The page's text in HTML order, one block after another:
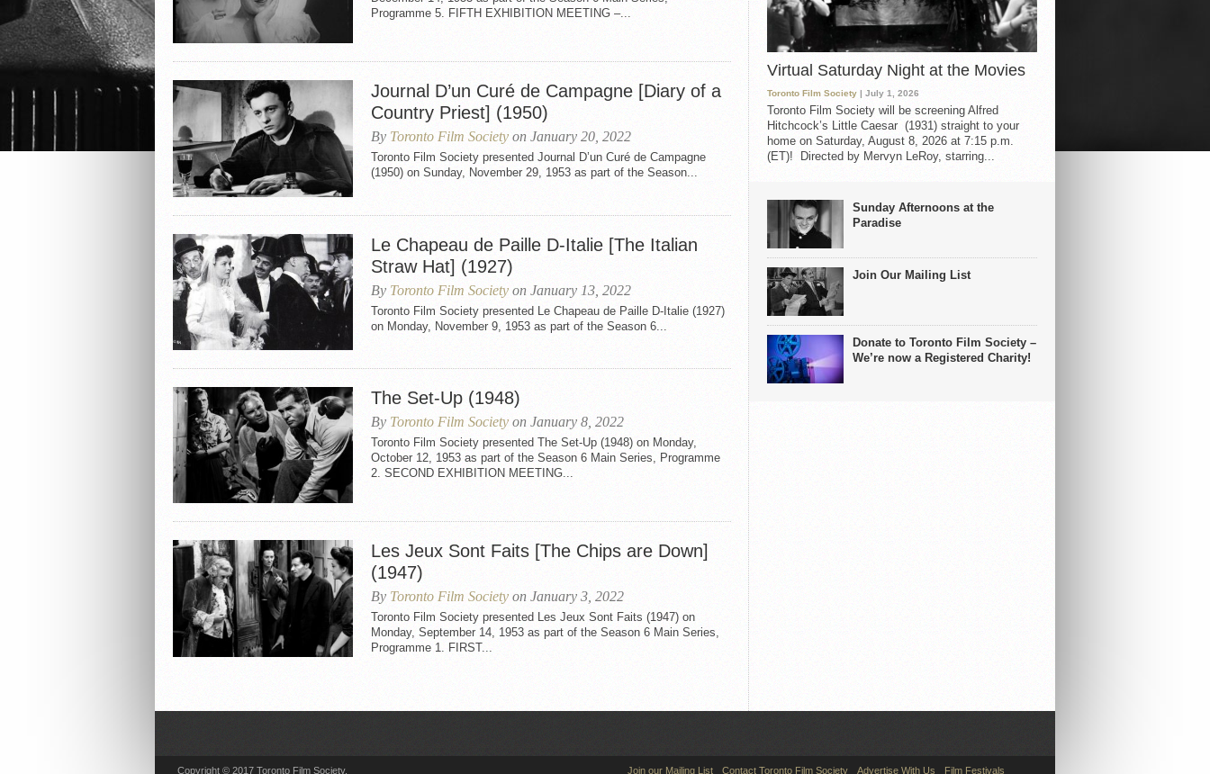
Programme 5. FIFTH EXHIBITION MEETING –...
Journal D’un Curé de Campagne [Diary of a
Country Priest] (1950)
By Toronto Film Society on January 20, 2022
Toronto Film Society presented Journal D’un Curé de Campagne
(1950) on Sunday, November 29, 1953 as part of the Season...
Le Chapeau de Paille D-Italie [The Italian
Straw Hat] (1927)
By Toronto Film Society on January 13, 2022
Toronto Film Society presented Le Chapeau de Paille D-Italie (1927)
on Monday, November 9, 1953 as part of the Season 6...
The Set-Up (1948)
By Toronto Film Society on January 8, 2022
Toronto Film Society presented The Set-Up (1948) on Monday,
October 12, 1953 as part of the Season 6 Main Series, Programme
2. SECOND EXHIBITION MEETING...
Les Jeux Sont Faits [The Chips are Down]
(1947)
By Toronto Film Society on January 3, 2022
Toronto Film Society presented Les Jeux Sont Faits (1947) on
Monday, September 14, 1953 as part of the Season 6 Main Series,
Programme 1. FIRST...
Virtual Saturday Night at the Movies
Toronto Film Society | July 1, 2026
Toronto Film Society will be screening Alfred
Hitchcock’s Little Caesar (1931) straight to your
home on Saturday, August 8, 2026 at 7:15 p.m.
(ET)! Directed by Mervyn LeRoy, starring...
Sunday Afternoons at the
Paradise
Join Our Mailing List
Donate to Toronto Film Society –
We’re now a Registered Charity!
Copyright © 2017 Toronto Film Society. Join our Mailing List Contact Toronto Film Society Advertise With Us Film Festivals